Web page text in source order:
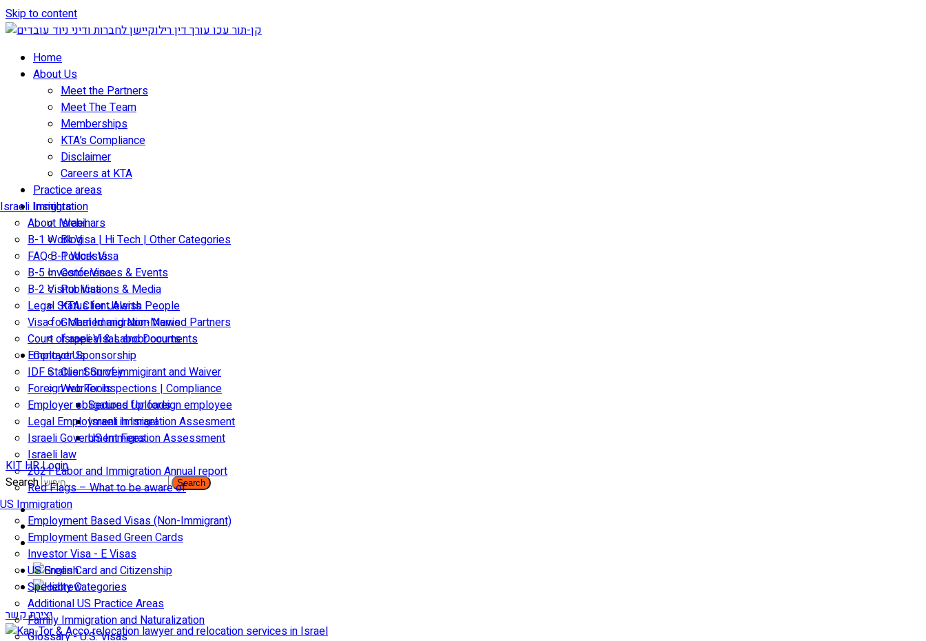
Skip to content
Home
About Us
Meet the Partners
Meet The Team
Memberships
KTA’s Compliance
Disclaimer
Careers at KTA
Practice areas
Israeli Immigration
About Israel
B-1 Work Visa | Hi Tech | Other Categories
FAQ B-1 Work Visa
B-5 Investor Visa
B-2 Visitor Visa
Legal Status for Jewish People
Visa for Married and Non-Married Partners
Court of appeal & Laboor courts
Employer Sponsorship
IDF Status: Son of immigirant and Waiver
Foreign worker inspections | Compliance
Employer obligations for foreign employee
Legal Employment in Israel
Israeli Government Fees
Israeli law
2021 Labor and Immigration Annual report
Red Flags – What to be aware of
US Immigration
Employment Based Visas (Non-Immigrant)
Employment Based Green Cards
Investor Visa - E Visas
US Green Card and Citizenship​
Specialty Categories
Additional US Practice Areas
Family Immigration and Naturalization
Glossary - U.S. Visas
Insights
Webinars
Blog
Podcasts
Conferences & Events
Publications & Media
KTA Client Alerts
Global Immigration News
Israeli Visas and Documents
Contact Us
Client Survey
Web Tools
Secured Uploads
Israeli Immigration Assesment
US Immigration Assessment
KIT HR Login
Search
Search
יצירת קשר